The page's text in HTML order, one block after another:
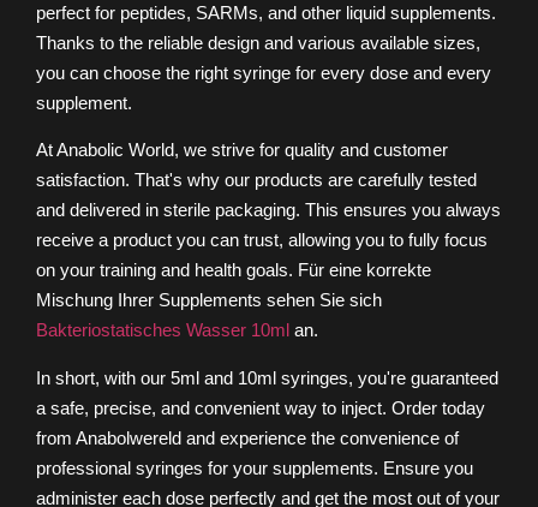
perfect for peptides, SARMs, and other liquid supplements.
Thanks to the reliable design and various available sizes,
you can choose the right syringe for every dose and every
supplement.
At Anabolic World, we strive for quality and customer
satisfaction. That's why our products are carefully tested
and delivered in sterile packaging. This ensures you always
receive a product you can trust, allowing you to fully focus
on your training and health goals. Für eine korrekte
Mischung Ihrer Supplements sehen Sie sich
Bakteriostatisches Wasser 10ml an.
In short, with our 5ml and 10ml syringes, you're guaranteed
a safe, precise, and convenient way to inject. Order today
from Anabolwereld and experience the convenience of
professional syringes for your supplements. Ensure you
administer each dose perfectly and get the most out of your